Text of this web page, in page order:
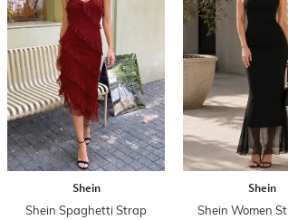
Shein
Shein Spaghetti Strap
Shein
Shein Women